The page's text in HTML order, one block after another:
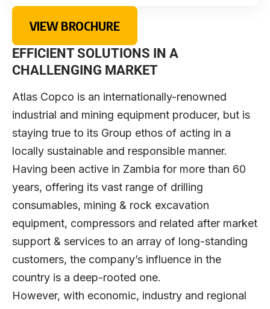
VIEW BROCHURE
EFFICIENT SOLUTIONS IN A
CHALLENGING MARKET
Atlas Copco is an internationally-renowned
industrial and mining equipment producer, but is
staying true to its Group ethos of acting in a
locally sustainable and responsible manner.
Having been active in Zambia for more than 60
years, offering its vast range of drilling
consumables, mining & rock excavation
equipment, compressors and related after market
support & services to an array of long-standing
customers, the company’s influence in the
country is a deep-rooted one.
However, with economic, industry and regional